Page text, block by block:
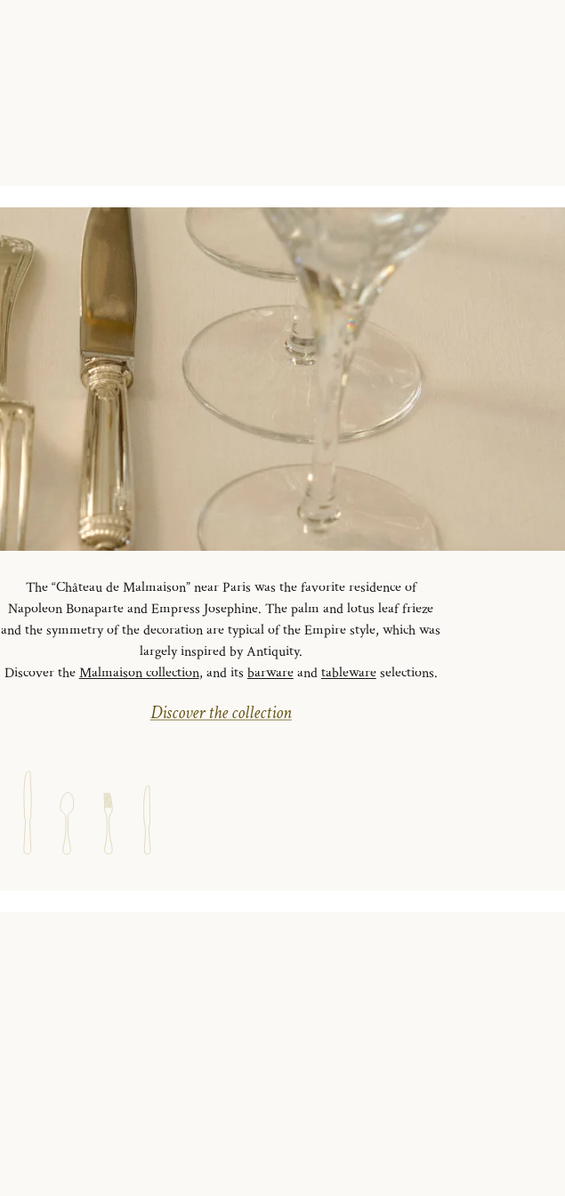
The “Château de Malmaison” near Paris was the favorite residence of
Napoleon Bonaparte and Empress Josephine. The palm and lotus leaf frieze
and the symmetry of the decoration are typical of the Empire style, which was
largely inspired by Antiquity.
Discover theMalmaison collection, and its barwareandtablewareselections.
Discover the collection